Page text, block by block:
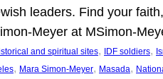
leaders. Find your
Meyer at MSimon-
and spiritual sites, IDF soldiers,
, Mara Simon-Meyer, Masada,